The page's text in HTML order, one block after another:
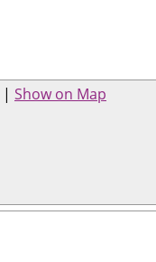
| Show on Map